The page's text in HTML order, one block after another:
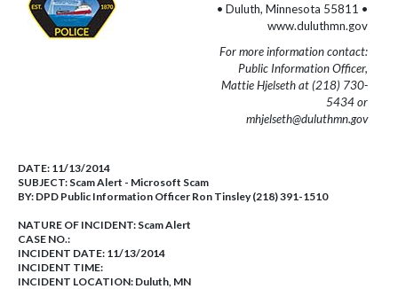
• Duluth, Minnesota 55811 •
www.duluthmn.gov
For more information contact:
Public Information Officer,
Mattie Hjelseth at (218) 730-
5434 or
mhjelseth@duluthmn.gov
DATE: 11/13/2014
SUBJECT: Scam Alert - Microsoft Scam
BY: DPD Public Information Officer Ron Tinsley (218) 391-1510
NATURE OF INCIDENT: Scam Alert
CASE NO.:
INCIDENT DATE: 11/13/2014
INCIDENT TIME:
INCIDENT LOCATION: Duluth, MN